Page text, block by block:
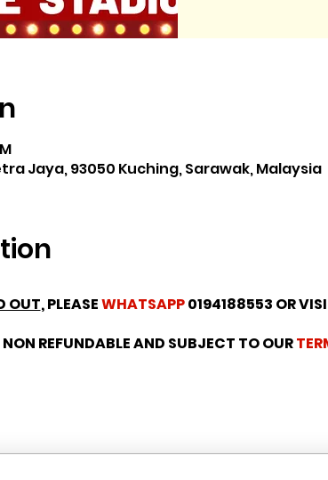
Jaya, 93050 Kuching, Sarawak, Malaysia
OUT, PLEASEWHATSAPP0194188553 OR
REFUNDABLE AND SUBJECT TO OUR